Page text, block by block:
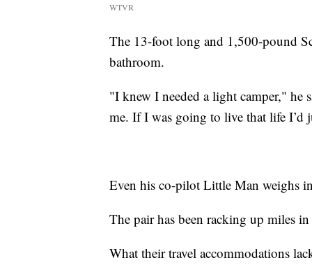
WTVR
The 13-foot long and 1,500-pound
bathroom.
"I knew I needed a light camper," he
me. If I was going to live that life I’d
Even his co-pilot Little Man weighs
The pair has been racking up miles
What their travel accommodations